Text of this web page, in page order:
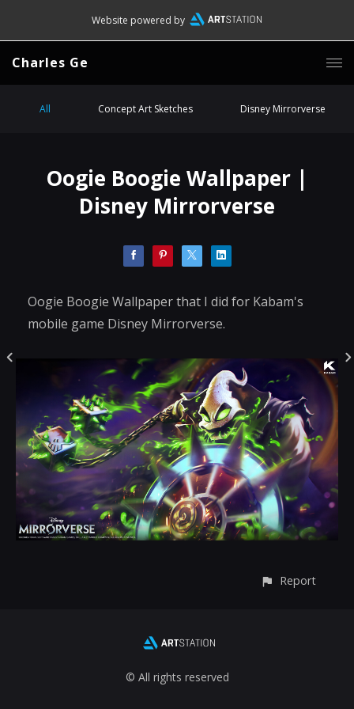
Website powered by
Charles Ge
All Concept Art Sketches Disney Mirrorverse
Oogie Boogie Wallpaper |
Disney Mirrorverse
Oogie Boogie Wallpaper that I did for Kabam's
mobile game Disney Mirrorverse.
Report
© All rights reserved